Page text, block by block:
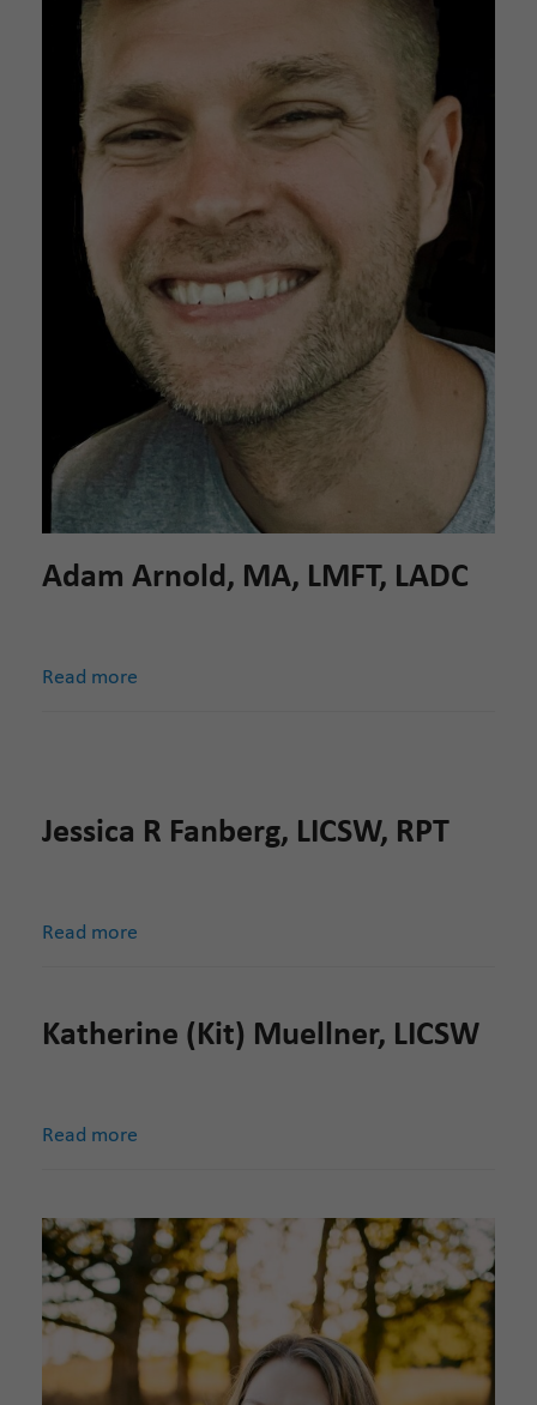
Adam Arnold, MA, LMFT, LADC
Read more
Jessica R Fanberg, LICSW, RPT
Read more
Katherine (Kit) Muellner, LICSW
Read more